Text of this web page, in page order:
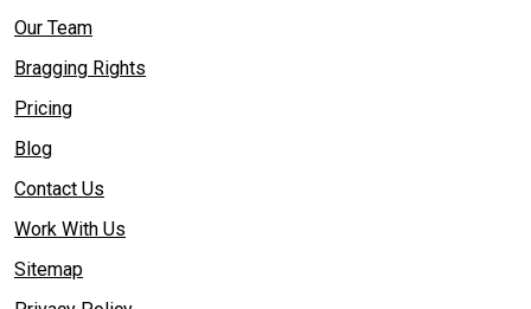
Our Team
Bragging Rights
Pricing
Blog
Contact Us
Work With Us
Sitemap